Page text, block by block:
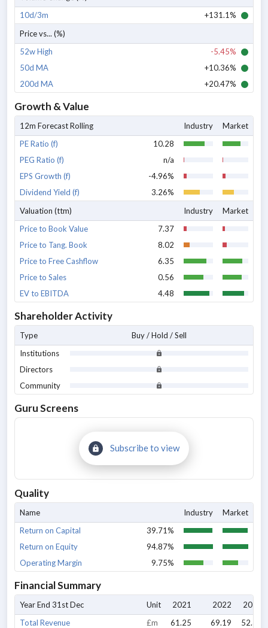
10d/3m
+131.1%
Price vs... (%)
52w High
-5.45%
50d MA
+10.36%
200d MA
+20.47%
Growth & Value
12m Forecast Rolling Industry
Market
PE Ratio (f)
10.28
PEG Ratio (f)
n/a
EPS Growth (f)
-4.96%
Dividend Yield (f)
3.26%
Valuation (ttm)
Industry
Market
Price to Book Value
7.37
Price to Tang. Book
8.02
Price to Free Cashflow
6.35
Price to Sales
0.56
EV to EBITDA
4.48
Shareholder Activity
Type
Buy / Hold / Sell
Institutions
Directors
Community
Guru Screens
Subscribe to view
Quality
Name Industry
Market
Return on Capital
39.71%
Return on Equity
94.87%
Operating Margin
9.75%
Financial Summary
Year End 31st Dec Unit 2021 2022
2023
Total Revenue
£m 61.25 69.19
52.34